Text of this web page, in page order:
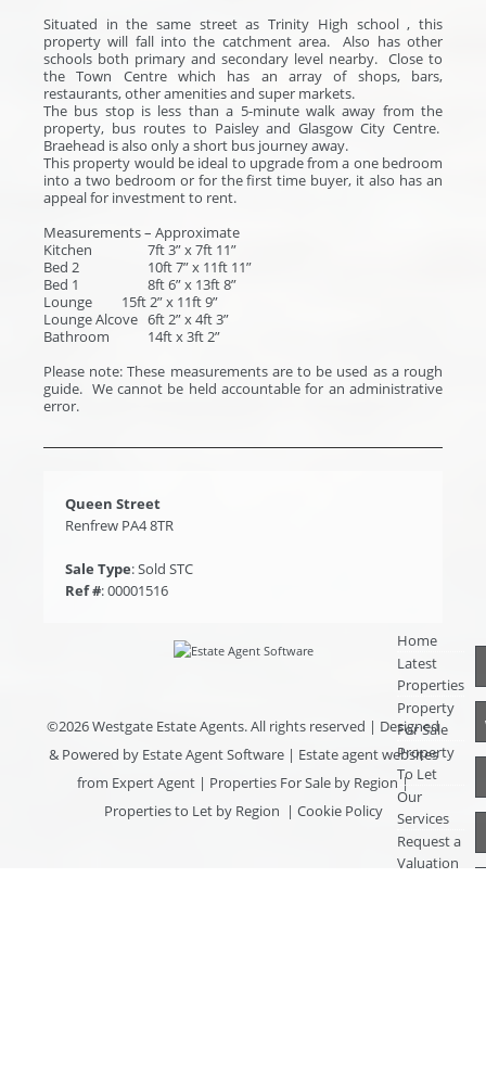
Situated in the same street as Trinity High school , this
property will fall into the catchment area. Also has other
schools both primary and secondary level nearby. Close to
the Town Centre which has an array of shops, bars,
restaurants, other amenities and super markets.
The bus stop is less than a 5-minute walk away from the
property, bus routes to Paisley and Glasgow City Centre.
Braehead is also only a short bus journey away.
This property would be ideal to upgrade from a one bedroom
into a two bedroom or for the first time buyer, it also has an
appeal for investment to rent.
Measurements – Approximate
Kitchen
7ft 3” x 7ft 11”
Bed 2
10ft 7” x 11ft 11”
Bed 1
8ft 6” x 13ft 8”
Lounge
15ft 2” x 11ft 9”
Lounge Alcove 6ft 2” x 4ft 3”
Bathroom
14ft x 3ft 2”
Please note: These measurements are to be used as a rough
guide. We cannot be held accountable for an administrative
error.
Queen Street
Renfrew PA4 8TR
Sale Type: Sold STC
Ref #: 00001516
©2026 Westgate Estate Agents. All rights reserved | Designed
& Powered by Estate Agent Software| Estate agent websites
from Expert Agent | Properties For Sale by Region|
Properties to Let by Region | Cookie Policy
Home
Latest
Properties
Property
For Sale
Property
To Let
Our
Services
Request a
Valuation